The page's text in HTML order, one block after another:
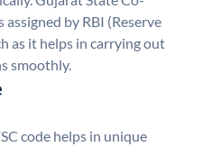
by RBI (Reserve
as it helps in carrying out
smoothly.
code helps in unique